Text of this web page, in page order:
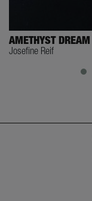
AMETHYST DREAM
Josefine Reif